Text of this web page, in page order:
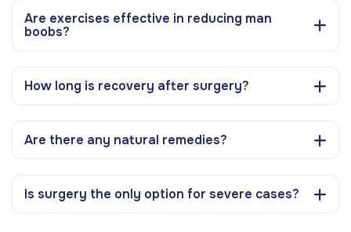
Are exercises effective in reducing man
boobs?
How long is recovery after surgery?
Are there any natural remedies?
Is surgery the only option for severe cases?